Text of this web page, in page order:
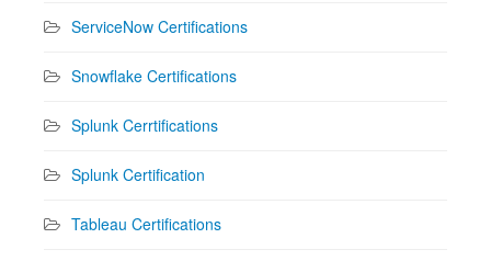
ServiceNow Certifications
Snowflake Certifications
Splunk Cerrtifications
Splunk Certification
Tableau Certifications